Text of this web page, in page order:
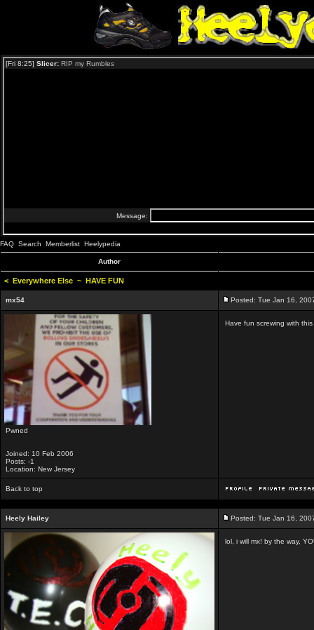
FAQ Search Memberlist Heelypedia
Author
< Everywhere Else ~ HAVE FUN
mx54 Posted: Tue Jan 16,
Pwned
Joined: 10 Feb 2006
Posts: -1
Location: New Jersey
Have fun screwing with
Back to top
Heely Hailey Posted: Tue Jan 16,
lol, i will mx! by the way,